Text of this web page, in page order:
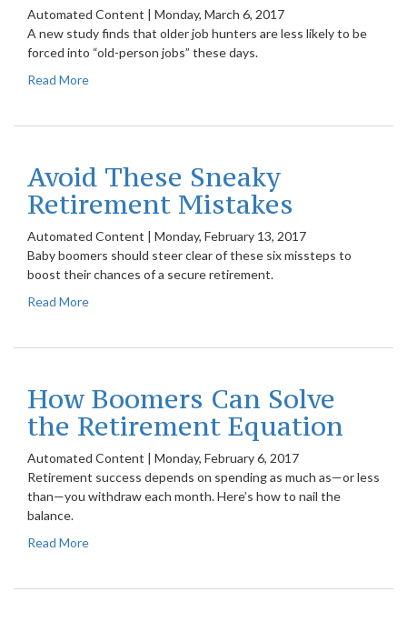
Automated Content | Monday, March 6, 2017
A new study finds that older job hunters are less likely to be
forced into “old-person jobs” these days.
Read More
Avoid These Sneaky
Retirement Mistakes
Automated Content | Monday, February 13, 2017
Baby boomers should steer clear of these six missteps to
boost their chances of a secure retirement.
Read More
How Boomers Can Solve
the Retirement Equation
Automated Content | Monday, February 6, 2017
Retirement success depends on spending as much as—or less
than—you withdraw each month. Here’s how to nail the
balance.
Read More